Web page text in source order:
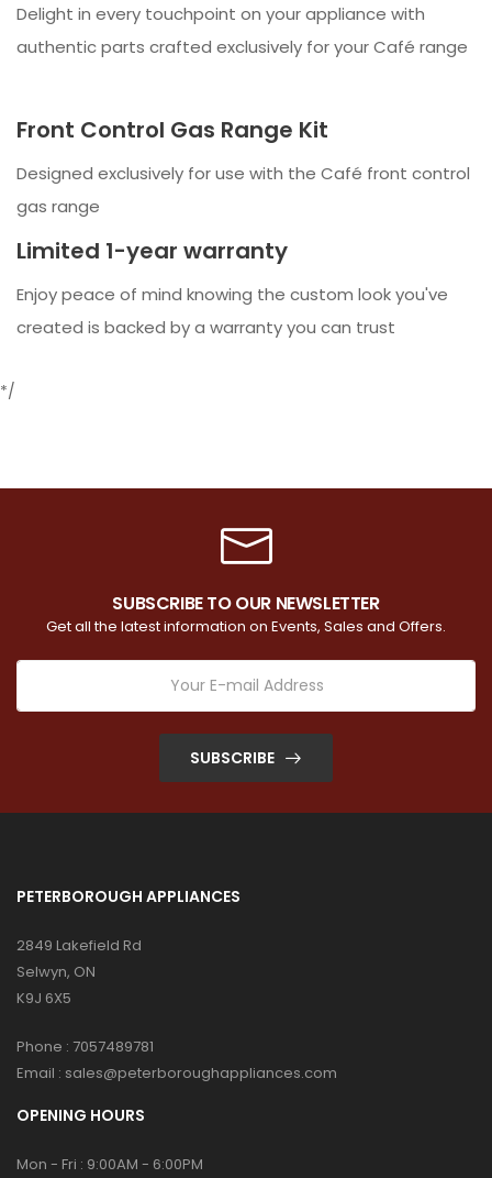
Delight in every touchpoint on your appliance with
authentic parts crafted exclusively for your Café range
Front Control Gas Range Kit
Designed exclusively for use with the Café front control
gas range
Limited 1-year warranty
Enjoy peace of mind knowing the custom look you've
created is backed by a warranty you can trust
*/
SUBSCRIBE TO OUR NEWSLETTER
Get all the latest information on Events, Sales and Offers.
SUBSCRIBE
PETERBOROUGH APPLIANCES
2849 Lakefield Rd
Selwyn, ON
K9J 6X5
Phone : 7057489781
Email : sales@peterboroughappliances.com
OPENING HOURS
Mon - Fri : 9:00AM - 6:00PM